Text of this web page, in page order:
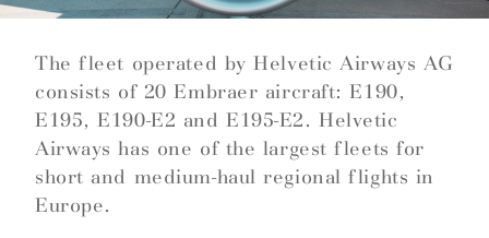
The fleet operated by Helvetic Airways AG
consists of 20 Embraer aircraft: E190,
E195, E190-E2 and E195-E2. Helvetic
Airways has one of the largest fleets for
short and medium-haul regional flights in
Europe.